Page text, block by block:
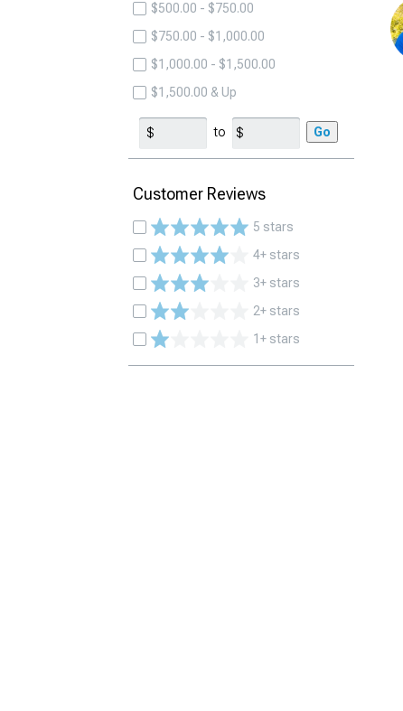
$500.00 - $750.00
$750.00 - $1,000.00
$1,000.00 - $1,500.00
$1,500.00 & Up
to Go
Customer Reviews
5 stars
4+ stars
3+ stars
2+ stars
1+ stars